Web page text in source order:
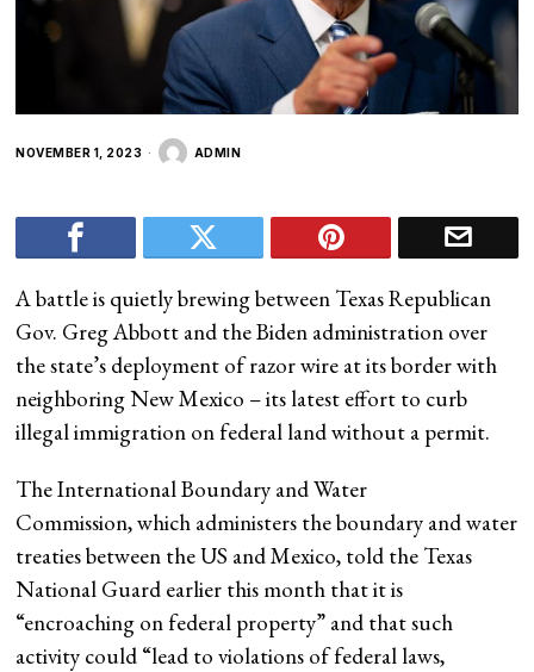
NOVEMBER 1, 2023 ADMIN
A battle is quietly brewing between Texas Republican
Gov. Greg Abbott and the Biden administration over
the state’s deployment of razor wire at its border with
neighboring New Mexico – its latest effort to curb
illegal immigration on federal land without a permit.
The International Boundary and Water
Commission, which administers the boundary and water
treaties between the US and Mexico, told the Texas
National Guard earlier this month that it is
“encroaching on federal property” and that such
activity could “lead to violations of federal laws,